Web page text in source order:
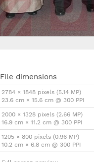
File dimensions
2784 × 1848 pixels (5.14 MP)
23.6 cm × 15.6 cm @ 300 PPI
2000 × 1328 pixels (2.66 MP)
16.9 cm × 11.2 cm @ 300 PPI
1205 × 800 pixels (0.96 MP)
10.2 cm × 6.8 cm @ 300 PPI